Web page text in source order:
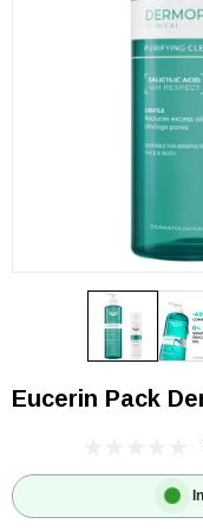
Eucerin Pack